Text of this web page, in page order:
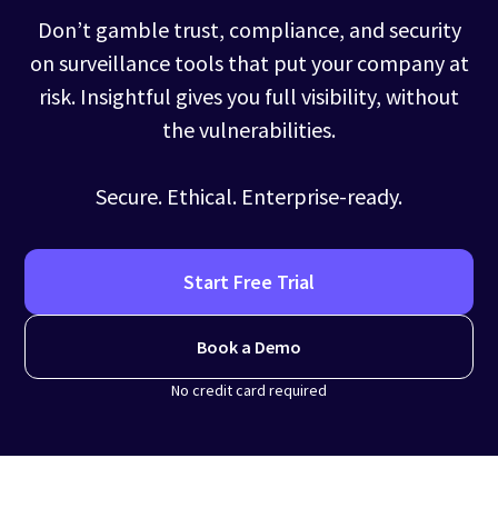
Don’t gamble trust, compliance, and security
on surveillance tools that put your company at
risk. Insightful gives you full visibility, without
the vulnerabilities.
Secure. Ethical. Enterprise-ready.
Start Free Trial
Book a Demo
No credit card required